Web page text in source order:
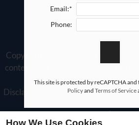
REFER A
Copyright © 2000-2026
content, and images are subject to
reserved.
Disclaimer
Manage Site|Web
How We Use Cookies
Email:*
Phone:
This site is protected by reCAPTCHA and
Policyand Terms of Service